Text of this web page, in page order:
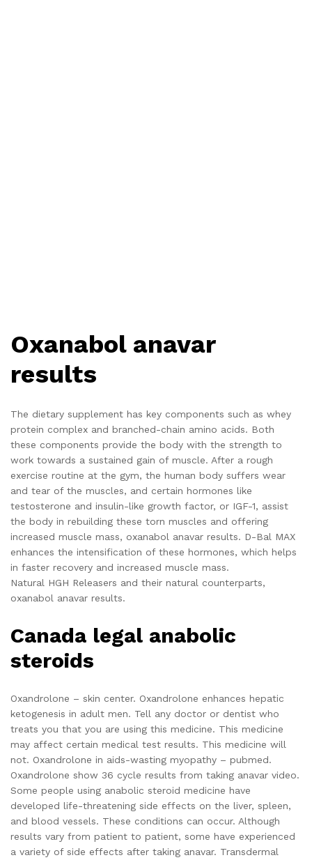
Oxanabol anavar
results
The dietary supplement has key components such as whey
protein complex and branched-chain amino acids. Both
these components provide the body with the strength to
work towards a sustained gain of muscle. After a rough
exercise routine at the gym, the human body suffers wear
and tear of the muscles, and certain hormones like
testosterone and insulin-like growth factor, or IGF-1, assist
the body in rebuilding these torn muscles and offering
increased muscle mass, oxanabol anavar results. D-Bal MAX
enhances the intensification of these hormones, which helps
in faster recovery and increased muscle mass.
Natural HGH Releasers and their natural counterparts,
oxanabol anavar results.
Canada legal anabolic
steroids
Oxandrolone – skin center. Oxandrolone enhances hepatic
ketogenesis in adult men. Tell any doctor or dentist who
treats you that you are using this medicine. This medicine
may affect certain medical test results. This medicine will
not. Oxandrolone in aids-wasting myopathy – pubmed.
Oxandrolone show 36 cycle results from taking anavar video.
Some people using anabolic steroid medicine have
developed life-threatening side effects on the liver, spleen,
and blood vessels. These conditions can occur. Although
results vary from patient to patient, some have experienced
a variety of side effects after taking anavar. Transdermal